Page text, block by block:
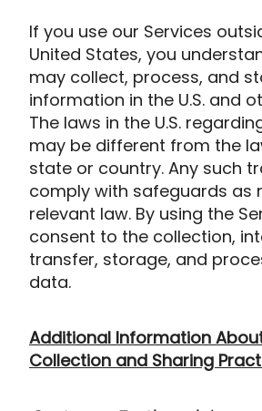
If you use our Services
United States, you
may collect, process, and
information in the U.S. and
The laws in the U.S.
may be different from the
state or country. Any such
comply with safeguards as
relevant law. By using the
consent to the collection,
transfer, storage, and
data.
Additional Information
Collection and Sharing